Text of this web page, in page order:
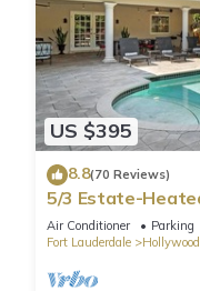
US $395
8.8(70 Reviews)
5/3 Estate-
Guests
Air Conditioner Parking
Fort Lauderdale